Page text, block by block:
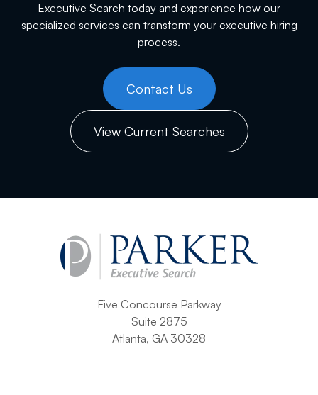
Current Employer
Resume/CV (4MB Max)
Executive Search today and experience how our
specialized services can transform your executive hiring
process.
Contact Us
View Current Searches
Five Concourse Parkway
Suite 2875
Atlanta, GA 30328